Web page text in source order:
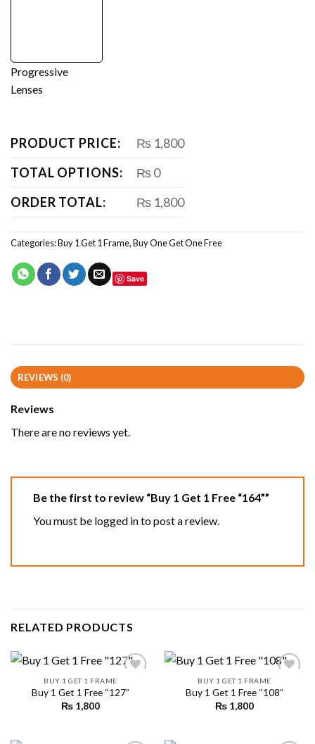
Progressive
Lenses
PRODUCT PRICE:
₨ 1,800
TOTAL OPTIONS:
₨ 0
ORDER TOTAL:
₨ 1,800
Categories:Buy 1 Get 1 Frame,Buy One Get One Free
Save
REVIEWS (0)
Reviews
There are no reviews yet.
Be the first to review “Buy 1 Get 1 Free “164””
You must be logged into post a review.
RELATED PRODUCTS
BUY 1 GET 1 FRAME
Buy 1 Get 1 Free “127”
₨ 1,800
BUY 1 GET 1 FRAME
Buy 1 Get 1 Free “108”
₨ 1,800